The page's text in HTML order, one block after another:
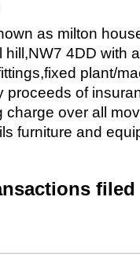
as milton
hill,NW7 4DD with
plant/
proceeds of
charge over all
furniture and
filed against